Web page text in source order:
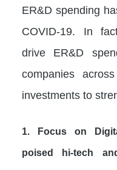
ER&D spending
COVID-19. In
drive ER&D
companies
investments to
1. Focus on
poised hi-tech